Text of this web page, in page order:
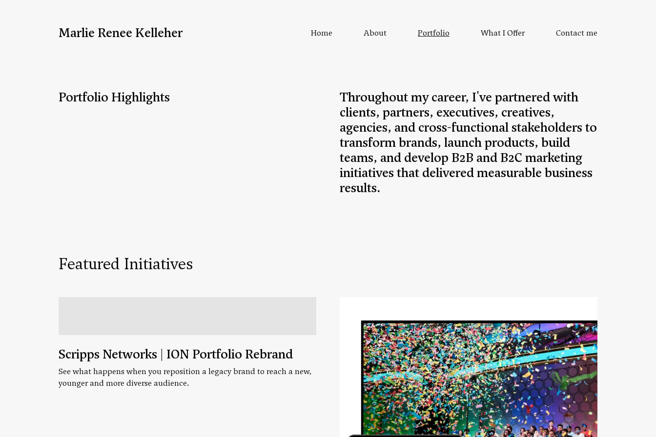
Marlie Renee Kelleher Home About Portfolio What I Offer Contact me
Portfolio Highlights
Throughout my career, I've partnered with
clients, partners, executives, creatives,
agencies, and cross-functional stakeholders to
transform brands, launch products, build
teams, and develop B2B and B2C marketing
initiatives that delivered measurable business
results.
Featured Initiatives
Scripps Networks | ION Portfolio Rebrand
See what happens when you reposition a legacy brand to reach a new,
younger and more diverse audience.